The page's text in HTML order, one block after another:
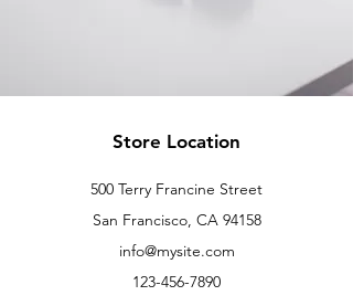
Store Location
500 Terry Francine Street
San Francisco, CA 94158
info@mysite.com
123-456-7890